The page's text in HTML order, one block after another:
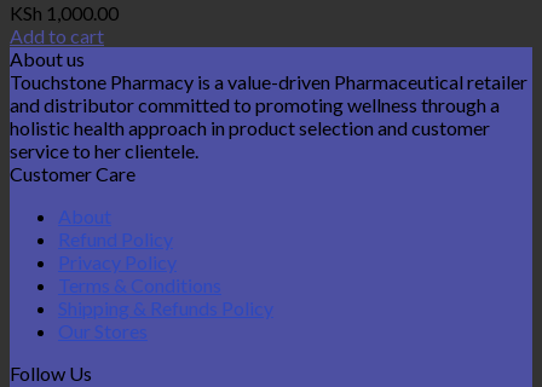
KSh 1,000.00
Add to cart
About us
Touchstone Pharmacy is a value-driven Pharmaceutical retailer
and distributor committed to promoting wellness through a
holistic health approach in product selection and customer
service to her clientele.
Customer Care
About
Refund Policy
Privacy Policy
Terms & Conditions
Shipping & Refunds Policy
Our Stores
Follow Us